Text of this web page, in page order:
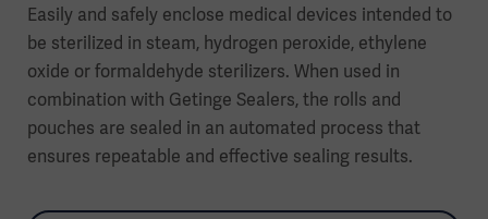
Easily and safely enclose medical devices intended to
be sterilized in steam, hydrogen peroxide, ethylene
oxide or formaldehyde sterilizers. When used in
combination with Getinge Sealers, the rolls and
pouches are sealed in an automated process that
ensures repeatable and effective sealing results.